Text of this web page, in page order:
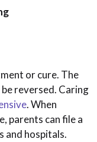
or cure. The
reversed. Caring
. When
parents can file a
and hospitals.